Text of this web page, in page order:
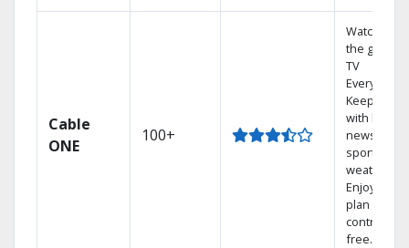
Cable
ONE
100+
Watch on
the go with
TV
Keep up
with local
news,
sports, and
weather.
Enjoy your
plan
contract-
free.